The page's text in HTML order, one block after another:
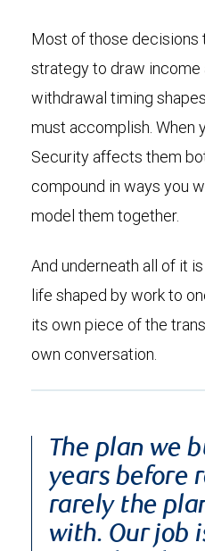
Most of those decisions
strategy to draw
withdrawal timing
must accomplish. When
Security affects them
compound in ways you
model them together.
And underneath all of it
life shaped by work to
its own piece of the
own conversation.
The plan we
years before
rarely the
with. Our job